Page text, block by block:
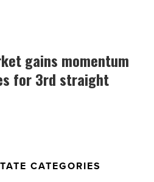
gains momentum
for 3rd straight
CATEGORIES